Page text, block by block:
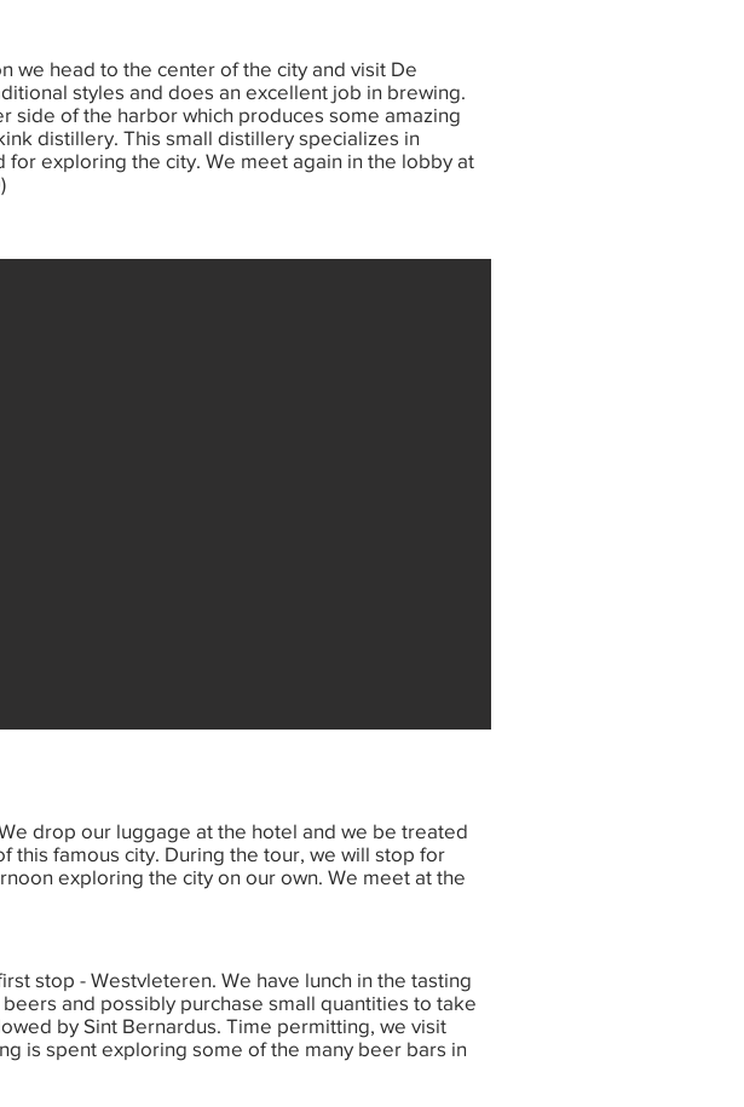
we head to the center of the city and visit De
styles and does an excellent job in brewing.
side of the harbor which produces some amazing
distillery. This small distillery specializes in
exploring the city. We meet again in the lobby at
drop our luggage at the hotel and we be treated
this famous city. During the tour, we will stop for
exploring the city on our own. We meet at the
stop - Westvleteren. We have lunch in the tasting
and possibly purchase small quantities to take
by Sint Bernardus. Time permitting, we visit
is spent exploring some of the many beer bars in